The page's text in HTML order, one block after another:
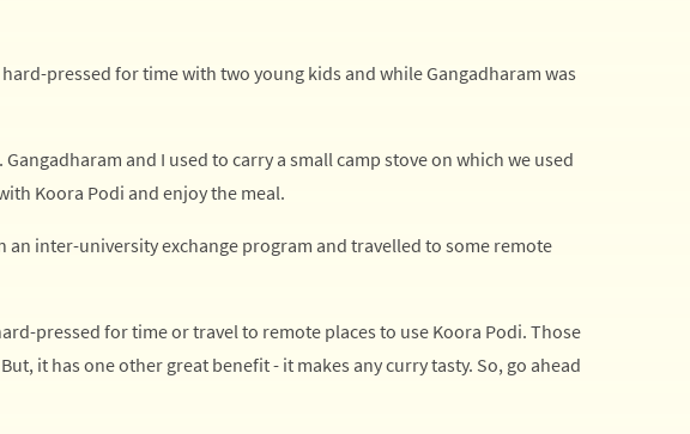
pressed for time with two young kids and while Gangadharam was
and I used to carry a small camp stove on which we used
Koora Podi and enjoy the meal.
an inter-university exchange program and travelled to some remote
pressed for time or travel to remote places to use Koora Podi. Those
it has one other great benefit - it makes any curry tasty. So, go ahead